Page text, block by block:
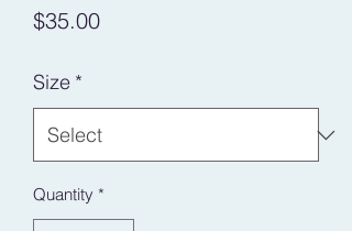
$35.00Price
Size *
Quantity *